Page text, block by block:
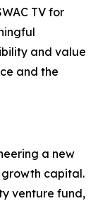
TV for
and value
and the
a new
capital.
venture fund,